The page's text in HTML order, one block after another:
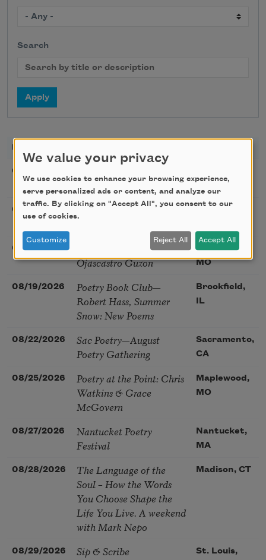
Search
08/08/2026
Taylor Mali
NY
08/09/2026
Golden Rose Award
08/16/2026
Sunday Workshop: Anna
Ojascastro Guzon
St. Louis,
MO
08/19/2026
Poetry Book Club—
Robert Hass, Summer
Snow: New Poems
Brookfield,
IL
08/22/2026
Sac Poetry—August
Poetry Gathering
Sacramento,
CA
08/25/2026
Poetry at the Point: Chris
Watkins & Grace
McGovern
Maplewood,
MO
08/27/2026
Nantucket Poetry
Festival
Nantucket,
MA
08/28/2026
The Language of the
Soul – How the Words
You Choose Shape the
Life You Live. A weekend
with Mark Nepo
Madison, CT
08/29/2026 Sip & Scribe
St. Louis,
We value your privacy
We use cookies to enhance your browsing experience,
serve personalized ads or content, and analyze our
traffic. By clicking on "Accept All", you consent to our
use of cookies.
Customize Reject All Accept All